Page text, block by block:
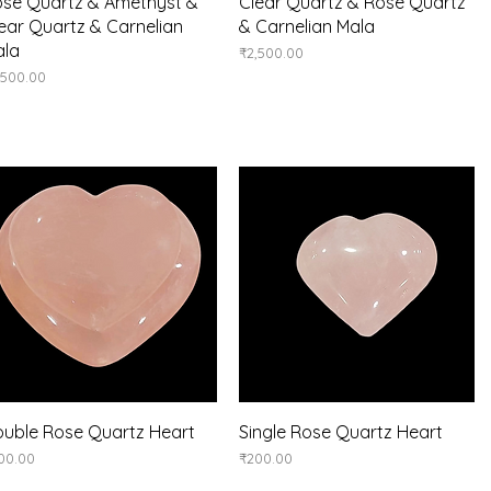
Quartz & Carnelian
& Carnelian Mala
Price
₹2,500.00
Quick View
Rose Quartz Heart Quick View
Single Rose Quartz Heart
Price
₹200.00